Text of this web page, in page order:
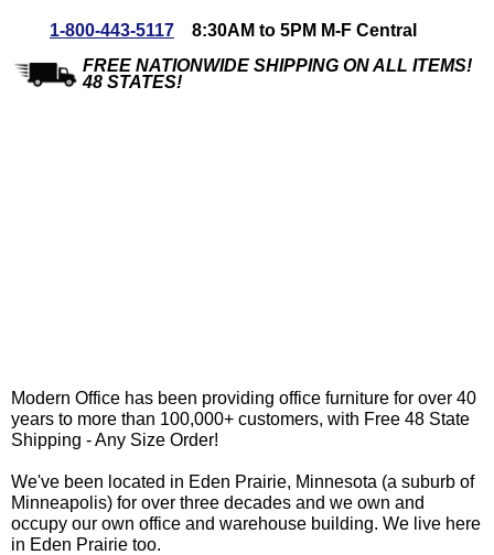
Special Offers
1-800-443-5117
8:30AM to 5PM M-F Central
FREE NATIONWIDE SHIPPING ON ALL ITEMS!
48 STATES!
Modern Office has been providing office furniture for over 40
years to more than 100,000+ customers, with Free 48 State
Shipping - Any Size Order!
We've been located in Eden Prairie, Minnesota (a suburb of
Minneapolis) for over three decades and we own and
occupy our own office and warehouse building. We live here
in Eden Prairie too.